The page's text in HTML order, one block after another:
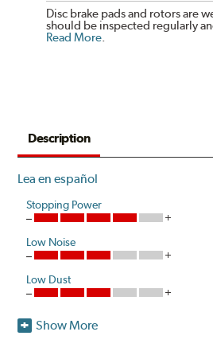
Disc brake pads and rotors are
should be inspected regularly
Read More
Description
Lea en español
Stopping Power
Low Noise
Low Dust
Hawk High Performance Street 5.0
Show More